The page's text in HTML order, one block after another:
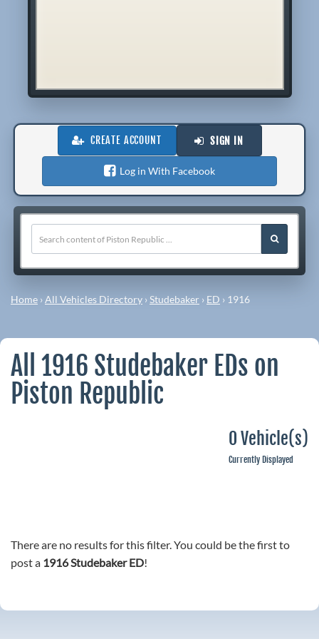
CREATE ACCOUNT SIGN IN
Log in With Facebook
Home ›All Vehicles Directory ›Studebaker › ED › 1916
All 1916 Studebaker EDs on
Piston Republic
0 Vehicle(s)
Currently Displayed
There are no results for this filter. You could be the first to
post a 1916 Studebaker ED!